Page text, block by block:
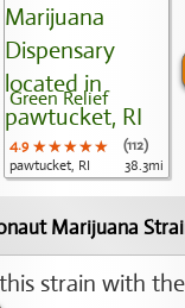
Green Relief
4.9 ★★★★★
★★★★★
★★★★★
(112)
pawtucket, RI
38.3mi
Marijuana
strain with